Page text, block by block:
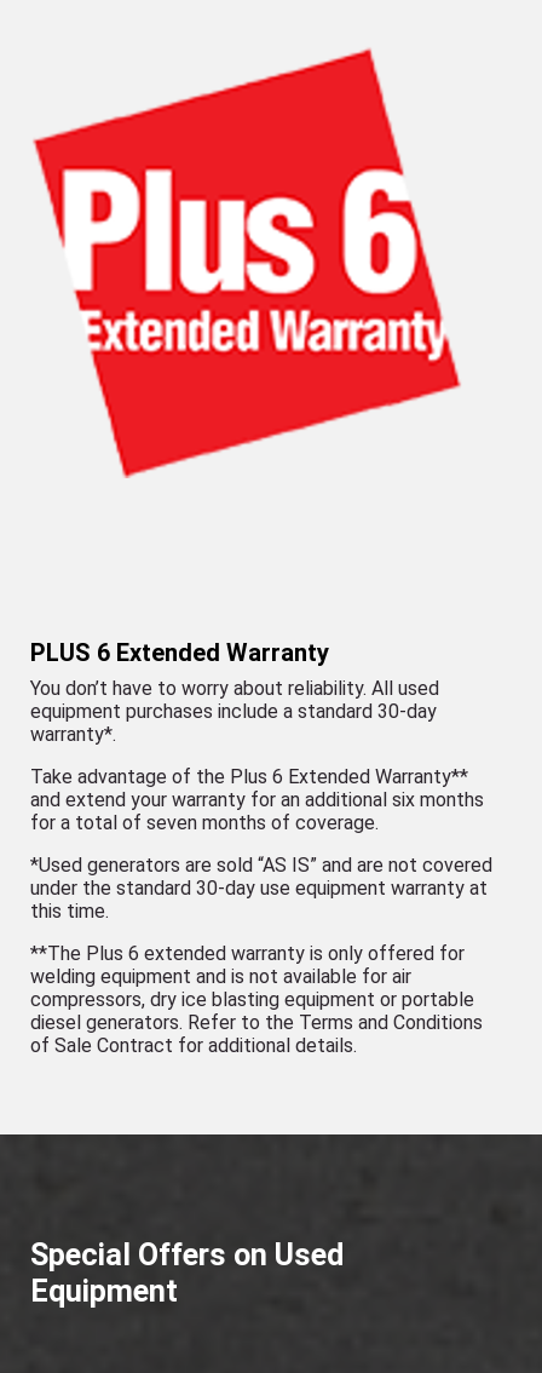
PLUS 6 Extended Warranty
You don’t have to worry about reliability. All used
equipment purchases include a standard 30-day
warranty*.
Take advantage of the Plus 6 Extended Warranty**
and extend your warranty for an additional six months
for a total of seven months of coverage.
*Used generators are sold “AS IS” and are not covered
under the standard 30-day use equipment warranty at
this time.
**The Plus 6 extended warranty is only offered for
welding equipment and is not available for air
compressors, dry ice blasting equipment or portable
diesel generators. Refer to the Terms and Conditions
of Sale Contract for additional details.
Special Offers on Used
Equipment